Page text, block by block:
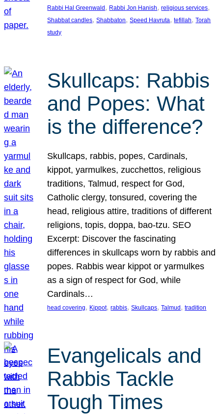
Rabbi Hal Greenwald , Rabbi Jon Hanish, religious services
Shabbat candles, Shabbaton, Speed Havruta, tefillah, Torah
study
Skullcaps: Rabbis
and Popes: What
is the difference?
Skullcaps, rabbis, popes, Cardinals,
kippot, yarmulkes, zucchettos, religious
traditions, Talmud, respect for God,
Catholic clergy, tonsured, covering the
head, religious attire, traditions of different
religions, topis, doppa, bao-tzu. SEO
Excerpt: Discover the fascinating
differences in skullcaps worn by rabbis and
popes. Rabbis wear kippot or yarmulkes
as a sign of respect for God, while
Cardinals…
head covering, Kippot, rabbis, Skullcaps, Talmud , tradition
Evangelicals and
Rabbis Tackle
Tough Times